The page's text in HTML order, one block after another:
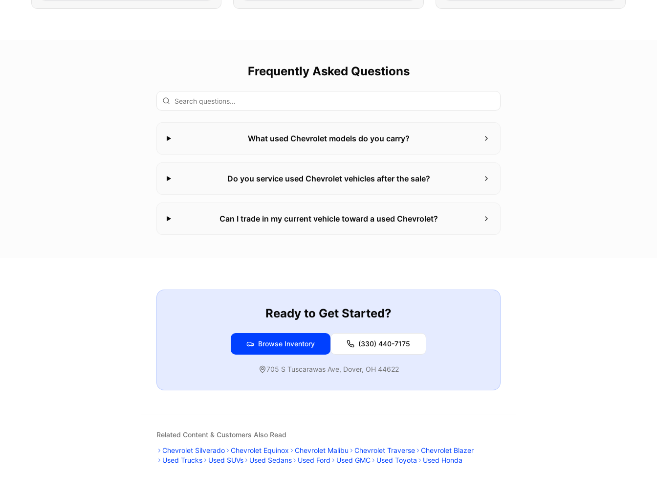
Frequently Asked Questions
What used Chevrolet models do you carry?
Do you service used Chevrolet vehicles after the sale?
Can I trade in my current vehicle toward a used Chevrolet?
Ready to Get Started?
Browse Inventory (330) 440-7175
705 S Tuscarawas Ave, Dover, OH 44622
Related Content & Customers Also Read
Chevrolet Silverado
Chevrolet Equinox Chevrolet Malibu Chevrolet Traverse
Chevrolet Blazer
Used Trucks
Used SUVs Used Sedans Used Ford Used GMC Used Toyota Used Honda